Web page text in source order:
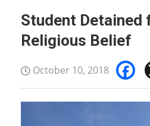
Student Detained
Religious Belief
October 10, 2018